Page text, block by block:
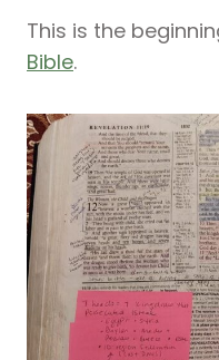
This is the
Bible.